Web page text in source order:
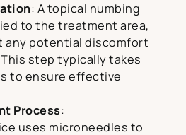
: A topical numbing
to the treatment area,
any potential discomfort
step typically takes
to ensure effective
Process:
uses microneedles to